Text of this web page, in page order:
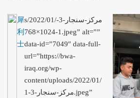
犀
利
士
s/2022/01/مركز-سنجار-3-
1-1024×768.jpeg” alt=””
data-id=”7049″ data-full-
url=”https://bwa-
iraq.org/wp-
content/uploads/2022/01/
مركز-سنجار-3-1.jpeg”